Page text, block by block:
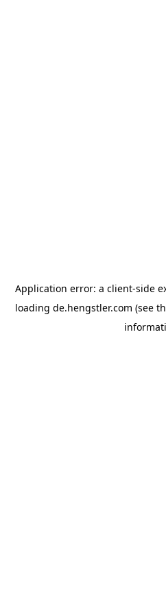
Application error: a client-side
loading de.hengstler.com (see